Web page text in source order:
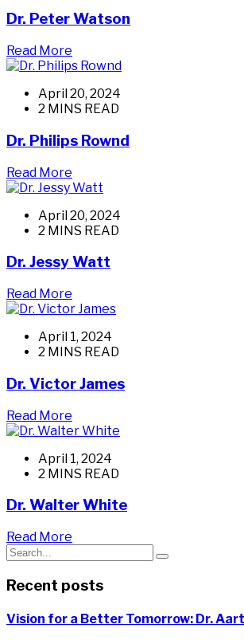
Dr. Peter Watson
Read More
April 20, 2024
2 MINS READ
Dr. Philips Rownd
Read More
April 20, 2024
2 MINS READ
Dr. Jessy Watt
Read More
April 1, 2024
2 MINS READ
Dr. Victor James
Read More
April 1, 2024
2 MINS READ
Dr. Walter White
Read More
Recent posts
Vision for a Better Tomorrow: Dr.